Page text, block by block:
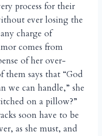
process for their
ever losing the
charge of
comes from
of her over-
them says that “God
we can handle,” she
on a pillow?”
soon have to be
as she must, and